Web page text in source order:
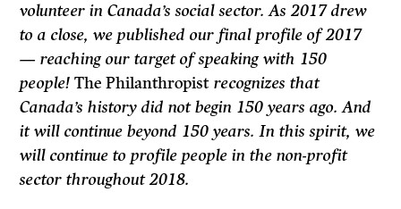
volunteer in Canada’s social sector. As 2017 drew
to a close, we published our final profile of 2017
— reaching our target of speaking with 150
people!The Philanthropist recognizes that
Canada’s history did not begin 150 years ago. And
it will continue beyond 150 years. In this spirit, we
will continue to profile people in the non-profit
sector throughout 2018.